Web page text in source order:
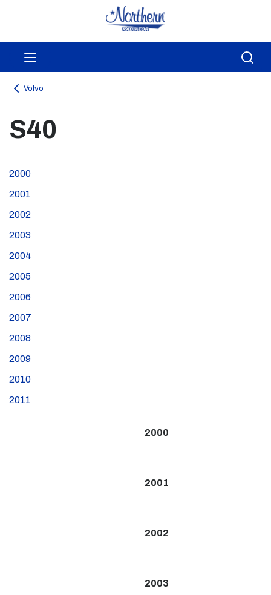
Skip to main content
Volvo
S40
2000
2001
2002
2003
2004
2005
2006
2007
2008
2009
2010
2011
2000
2001
2002
2003